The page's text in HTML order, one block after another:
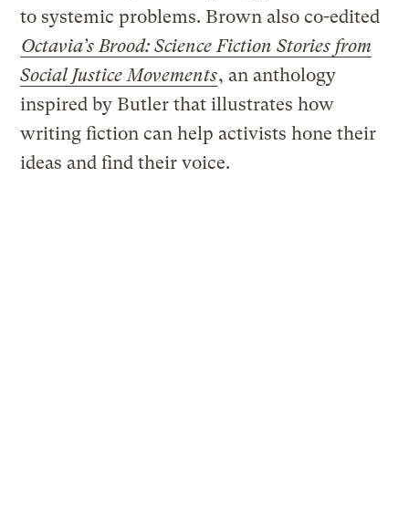
to systemic problems. Brown also co-edited
Octavia’s Brood: Science Fiction Stories from
Social Justice Movements, an anthology
inspired by Butler that illustrates how
writing fiction can help activists hone their
ideas and find their voice.